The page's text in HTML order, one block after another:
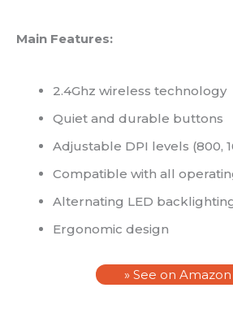
Main Features:
2.4Ghz wireless technology
Quiet and durable buttons
Adjustable DPI levels (800,
Compatible with all
Alternating LED
Ergonomic design
» See on Amazon